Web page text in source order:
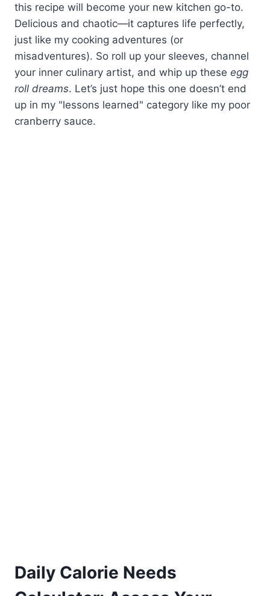
this recipe will become your new kitchen go-to.
Delicious and chaotic—it captures life perfectly,
just like my cooking adventures (or
misadventures). So roll up your sleeves, channel
your inner culinary artist, and whip up these egg
roll dreams. Let’s just hope this one doesn’t end
up in my "lessons learned" category like my poor
cranberry sauce.
Daily Calorie Needs